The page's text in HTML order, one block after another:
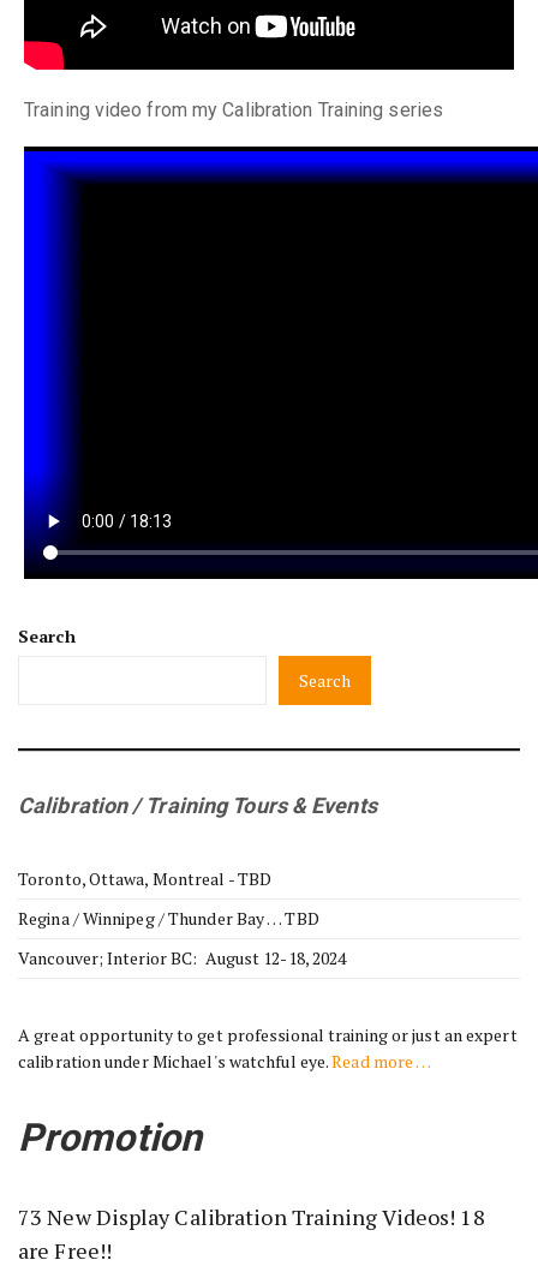
Training video from my Calibration Training series
Search
Search
Calibration / Training Tours & Events
Toronto, Ottawa, Montreal - TBD
Regina / Winnipeg / Thunder Bay … TBD
Vancouver; Interior BC: August 12-18, 2024
A great opportunity to get professional training or just an expert
calibration under Michael's watchful eye.Read more …
Promotion
73 New Display Calibration Training Videos! 18
are Free!!